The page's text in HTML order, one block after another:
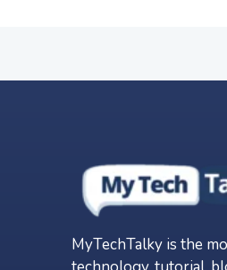
MyTechTalky is the